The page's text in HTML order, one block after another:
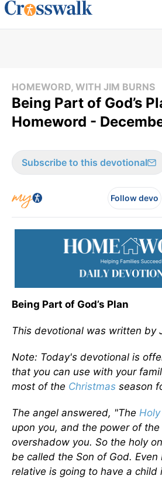
HOMEWORD, WITH JIM BURNS
Being Part of God’s
Homeword -
Subscribe to this devotional
Follow devo
Being Part of God’s Plan
This devotional was written by
Note: Today's devotional is
that you can use with your
most of the Christmas season
The angel answered, "The
upon you, and the power of
overshadow you. So the holy
be called the Son of God. Even
relative is going to have a child